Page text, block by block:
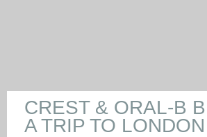
CREST & ORAL-B
A TRIP TO